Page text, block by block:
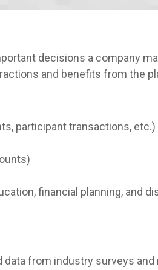
decisions a company
and benefits from the
participant transactions, etc.)
financial planning, and
from industry surveys and